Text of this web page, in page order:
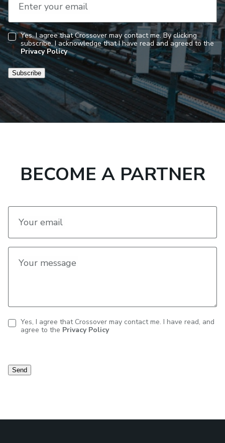
Enter your email
Consent
Yes, I agree that Crossover may contact me. By clicking
subscribe, I acknowledge that I have read and agreed to the
Privacy Policy
Subscribe
BECOME A PARTNER
Your email
Your message
Contact
Yes, I agree that Crossover may contact me. I have read, and
agree to the Privacy Policy
Send